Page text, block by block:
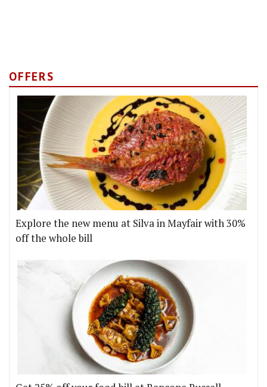
OFFERS
Explore the new menu at Silva in Mayfair with 30%
off the whole bill